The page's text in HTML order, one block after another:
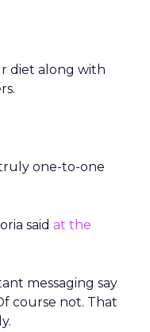
diet along with
one-to-one
said at the
messaging say
course not. That